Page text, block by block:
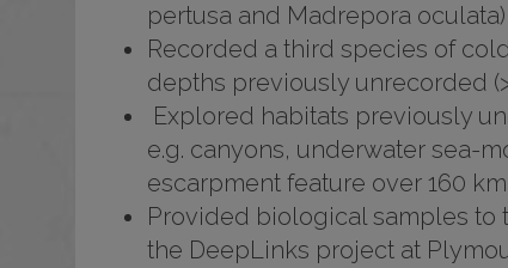
pertusa and Madrepora
Recorded a third species of
depths previously unrecorded
Explored habitats previously
e.g. canyons, underwater sea-
escarpment feature over 160
Provided biological samples to
the DeepLinks project at